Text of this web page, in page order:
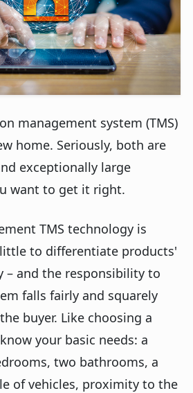
management system (TMS)
home. Seriously, both are
exceptionally large
want to get it right.
TMS technology is
to differentiate products'
– and the responsibility to
falls fairly and squarely
buyer. Like choosing a
your basic needs: a
two bathrooms, a
of vehicles, proximity to the